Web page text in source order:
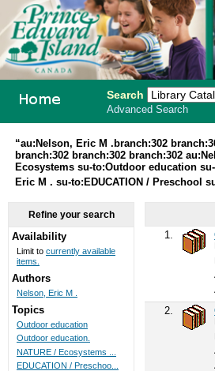
School
Search
Advanced Search
“au:Nelson, Eric M .branch:302
branch:302 branch:302 branch:302
Ecosystems su-to:Outdoor education
Eric M . su-to:EDUCATION / Preschool
1.
2.
Refine your search
Availability
Limit to currently available
items.
Authors
Nelson, Eric M .
Topics
Outdoor education
Outdoor education.
NATURE / Ecosystems ...
EDUCATION / Preschoo...